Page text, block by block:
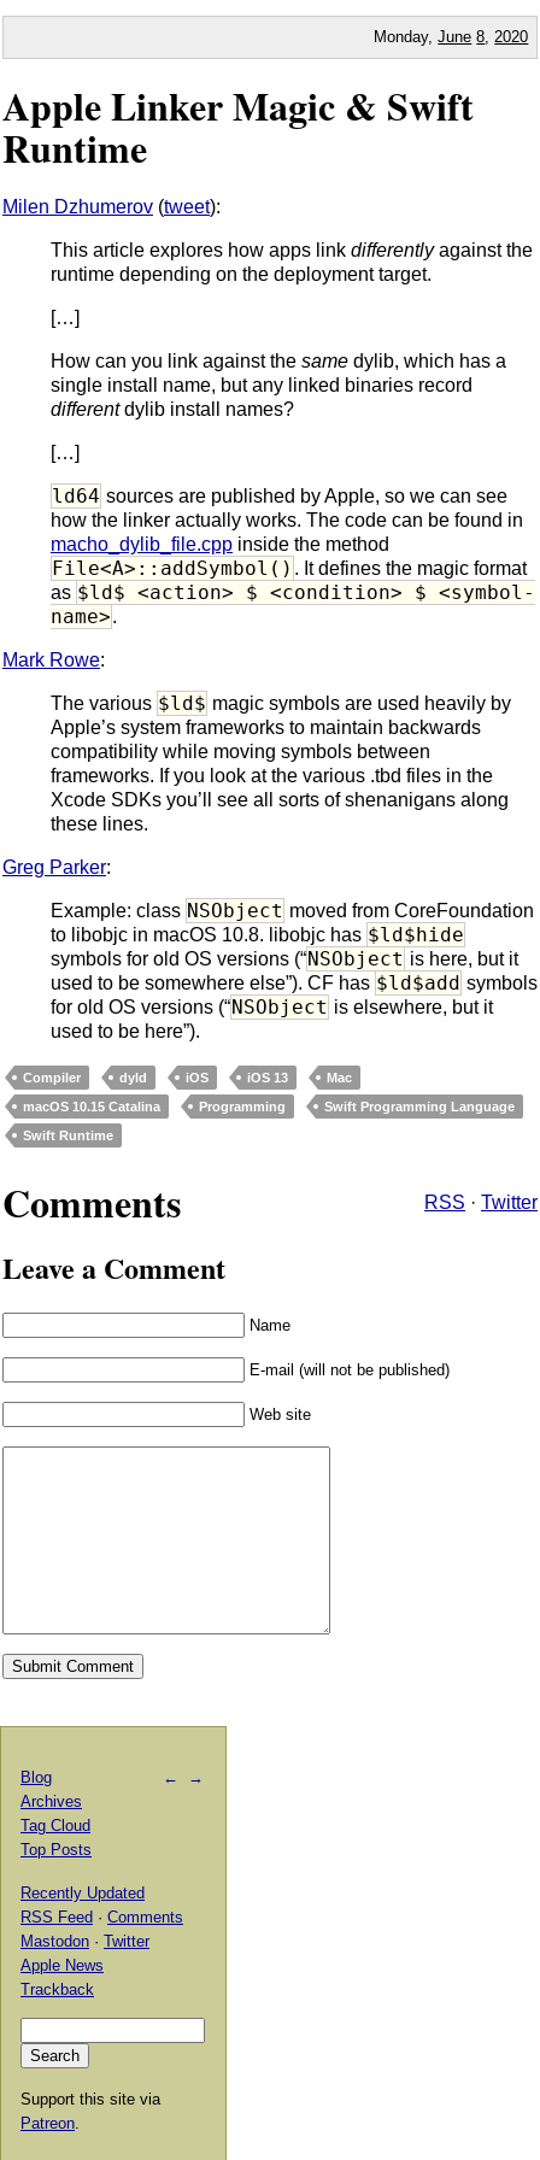
Monday,June 8 2020
Apple Linker Magic & Swift
Runtime
Milen Dzhumerov (tweet):
This article explores how apps link differentlyagainst the
runtime depending on the deployment target.
[…]
How can you link against the same dylib, which has a
single install name, but any linked binaries record
differentdylib install names?
[…]
ld64 sources are published by Apple, so we can see
how the linker actually works. The code can be found in
macho_dylib_file.cpp inside the method
File<A>::addSymbol() . It defines the magic format
as $ld$ <action> $ <condition> $ <symbol-
name>.
Mark Rowe:
The various $ld$ magic symbols are used heavily by
Apple’s system frameworks to maintain backwards
compatibility while moving symbols between
frameworks. If you look at the various .tbd files in the
Xcode SDKs you’ll see all sorts of shenanigans along
these lines.
Greg Parker:
Example: class NSObject moved from CoreFoundation
to libobjc in macOS 10.8. libobjc has $ld$hide
symbols for old OS versions (“NSObject is here, but it
used to be somewhere else”). CF has $ld$add symbols
for old OS versions (“NSObject is elsewhere, but it
used to be here”).
Compiler dyld iOS iOS 13
Mac
macOS 10.15 Catalina
Programming
Swift Programming Language
Swift Runtime
Comments RSS · Twitter
Leave a Comment
Name
E-mail (will not be published)
Web site
← →
Blog
Archives
Tag Cloud
Top Posts
Recently Updated
RSS Feed · Comments
Mastodon · Twitter
Apple News
Trackback
Support this site via
Patreon